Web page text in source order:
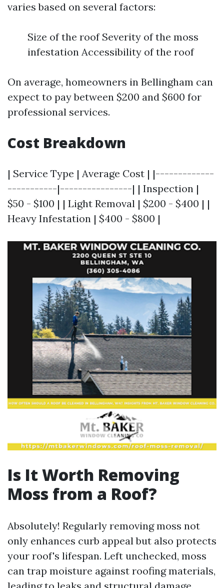
varies based on several factors:
Size of the roof Severity of the moss
infestation Accessibility of the roof
On average, homeowners in Bellingham can
expect to pay between $200 and $600 for
professional services.
Cost Breakdown
| Service Type | Average Cost | |-------------
-----------|----------------| | Inspection |
$50 - $100 | | Light Removal | $200 - $400 | |
Heavy Infestation | $400 - $800 |
Is It Worth Removing
Moss from a Roof?
Absolutely! Regularly removing moss not
only enhances curb appeal but also protects
your roof's lifespan. Left unchecked, moss
can trap moisture against roofing materials,